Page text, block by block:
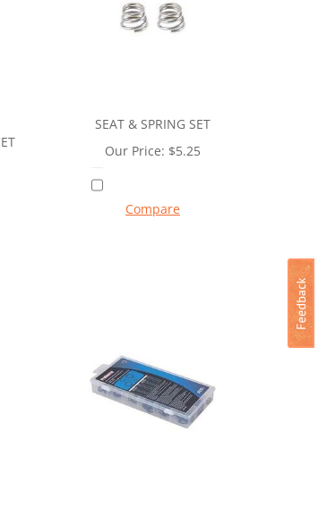
SEAT & SPRING SET
Our Price: $5.25
Compare